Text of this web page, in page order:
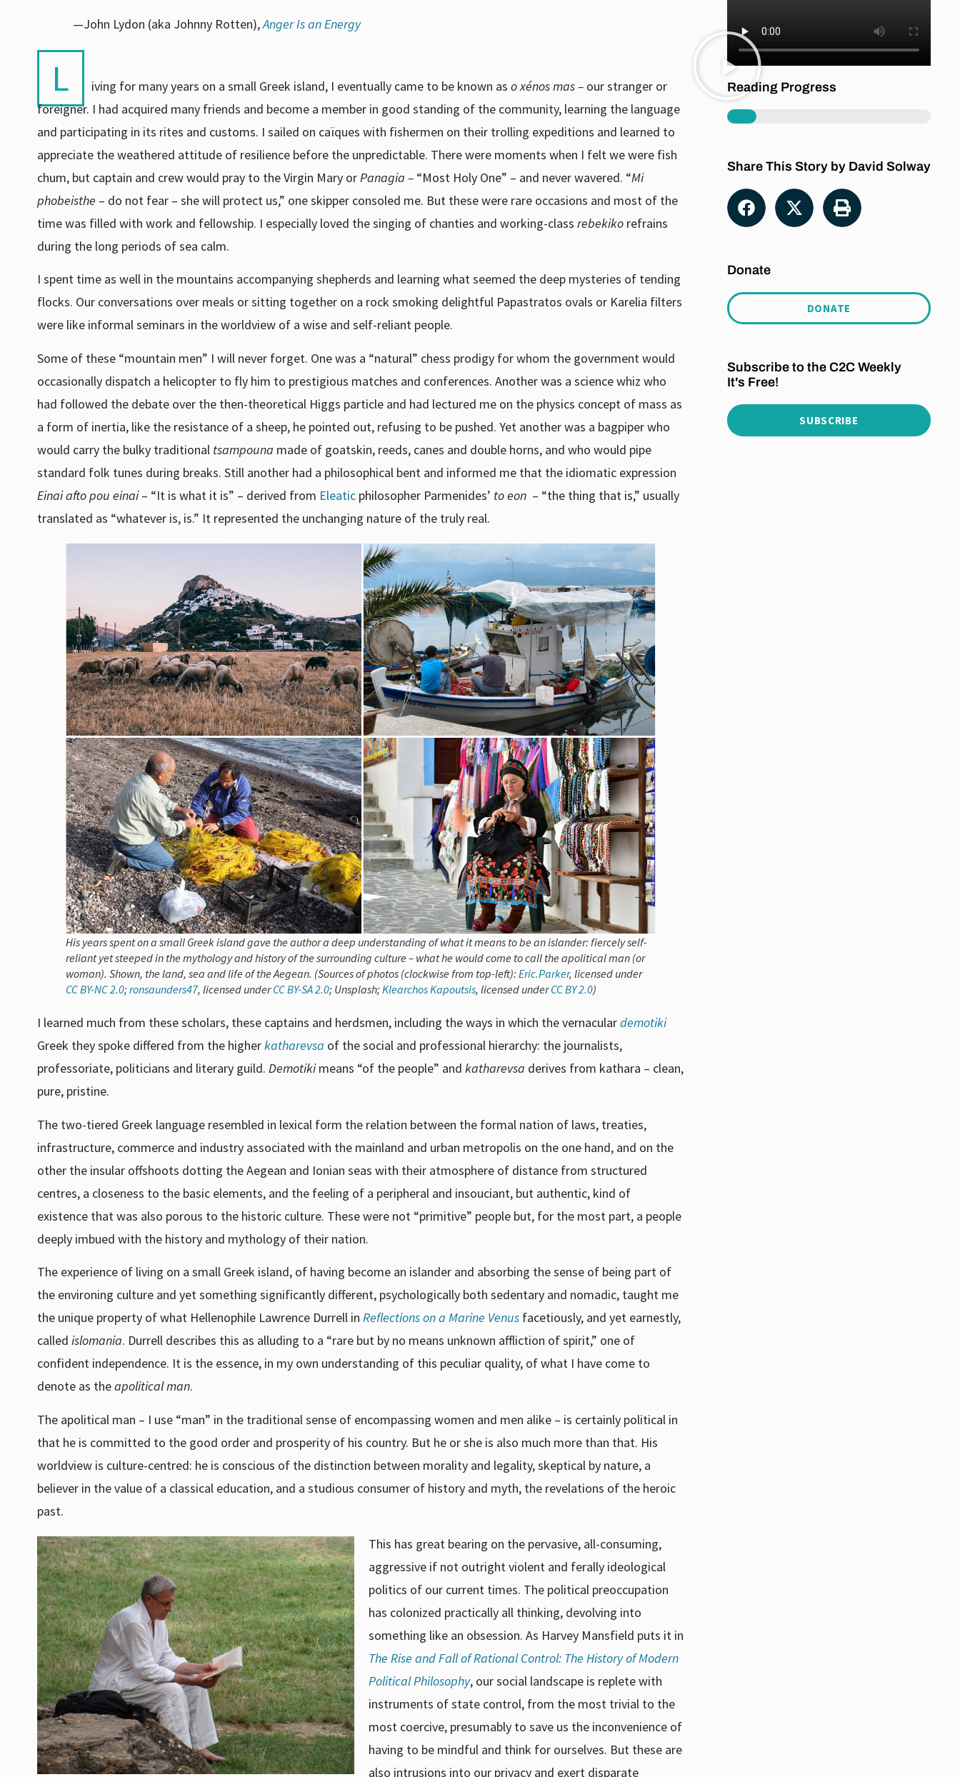
—John Lydon (aka Johnny Rotten),Anger Is an Energy
L iving for many years on a small Greek island, I eventually came to be known as o xénos mas – our stranger or
foreigner. I had acquired many friends and become a member in good standing of the community, learning the language
and participating in its rites and customs. I sailed on caïques with fishermen on their trolling expeditions and learned to
appreciate the weathered attitude of resilience before the unpredictable. There were moments when I felt we were fish
chum, but captain and crew would pray to the Virgin Mary orPanagia – “Most Holy One” – and never wavered. “Mi
phobeisthe – do not fear – she will protect us,” one skipper consoled me. But these were rare occasions and most of the
time was filled with work and fellowship. I especially loved the singing of chanties and working-class rebekiko refrains
during the long periods of sea calm.
I spent time as well in the mountains accompanying shepherds and learning what seemed the deep mysteries of tending
flocks. Our conversations over meals or sitting together on a rock smoking delightful Papastratos ovals or Karelia filters
were like informal seminars in the worldview of a wise and self-reliant people.
Some of these “mountain men” I will never forget. One was a “natural” chess prodigy for whom the government would
occasionally dispatch a helicopter to fly him to prestigious matches and conferences. Another was a science whiz who
had followed the debate over the then-theoretical Higgs particle and had lectured me on the physics concept of mass as
a form of inertia, like the resistance of a sheep, he pointed out, refusing to be pushed. Yet another was a bagpiper who
would carry the bulky traditional tsampouna made of goatskin, reeds, canes and double horns, and who would pipe
standard folk tunes during breaks. Still another had a philosophical bent and informed me that the idiomatic expression
Einai afto pou einai– “It is what it is” – derived from Eleatic philosopher Parmenides’ to eon – “the thing that is,” usually
translated as “whatever is, is.” It represented the unchanging nature of the truly real.
His years spent on a small Greek island gave the author a deep understanding of what it means to be an islander: fiercely self-
reliant yet steeped in the mythology and history of the surrounding culture – what he would come to call the apolitical man (or
woman). Shown, the land, sea and life of the Aegean. (Sources of photos (clockwise from top-left): Eric.Parker, licensed under
CC BY-NC 2.0; ronsaunders47, licensed underCC BY-SA 2.0; Unsplash; Klearchos Kapoutsis, licensed underCC BY 2.0)
I learned much from these scholars, these captains and herdsmen, including the ways in which the vernaculardemotiki
Greek they spoke differed from the higherkatharevsa of the social and professional hierarchy: the journalists,
professoriate, politicians and literary guild. Demotikimeans “of the people” and katharevsa derives from kathara – clean,
pure, pristine.
The two-tiered Greek language resembled in lexical form the relation between the formal nation of laws, treaties,
infrastructure, commerce and industry associated with the mainland and urban metropolis on the one hand, and on the
other the insular offshoots dotting the Aegean and Ionian seas with their atmosphere of distance from structured
centres, a closeness to the basic elements, and the feeling of a peripheral and insouciant, but authentic, kind of
existence that was also porous to the historic culture. These were not “primitive” people but, for the most part, a people
deeply imbued with the history and mythology of their nation.
The experience of living on a small Greek island, of having become an islander and absorbing the sense of being part of
the environing culture and yet something significantly different, psychologically both sedentary and nomadic, taught me
the unique property of what Hellenophile Lawrence Durrell in Reflections on a Marine Venus facetiously, and yet earnestly,
called islomania. Durrell describes this as alluding to a “rare but by no means unknown affliction of spirit,” one of
confident independence. It is the essence, in my own understanding of this peculiar quality, of what I have come to
denote as theapolitical man.
The apolitical man – I use “man” in the traditional sense of encompassing women and men alike – is certainly political in
that he is committed to the good order and prosperity of his country. But he or she is also much more than that. His
worldview is culture-centred: he is conscious of the distinction between morality and legality, skeptical by nature, a
believer in the value of a classical education, and a studious consumer of history and myth, the revelations of the heroic
past.
This has great bearing on the pervasive, all-consuming,
aggressive if not outright violent and ferally ideological
politics of our current times. The political preoccupation
has colonized practically all thinking, devolving into
something like an obsession. As Harvey Mansfield puts it in
The Rise and Fall of Rational Control: The History of Modern
Political Philosophy, our social landscape is replete with
instruments of state control, from the most trivial to the
most coercive, presumably to save us the inconvenience of
having to be mindful and think for ourselves. But these are
also intrusions into our privacy and exert disparate
Reading Progress
18%
Share This Story by David Solway
Donate
DONATE
Subscribe to the C2C Weekly
It's Free!
SUBSCRIBE